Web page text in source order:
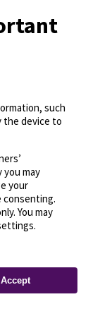
such
the device to
you may
your
You may
Accept